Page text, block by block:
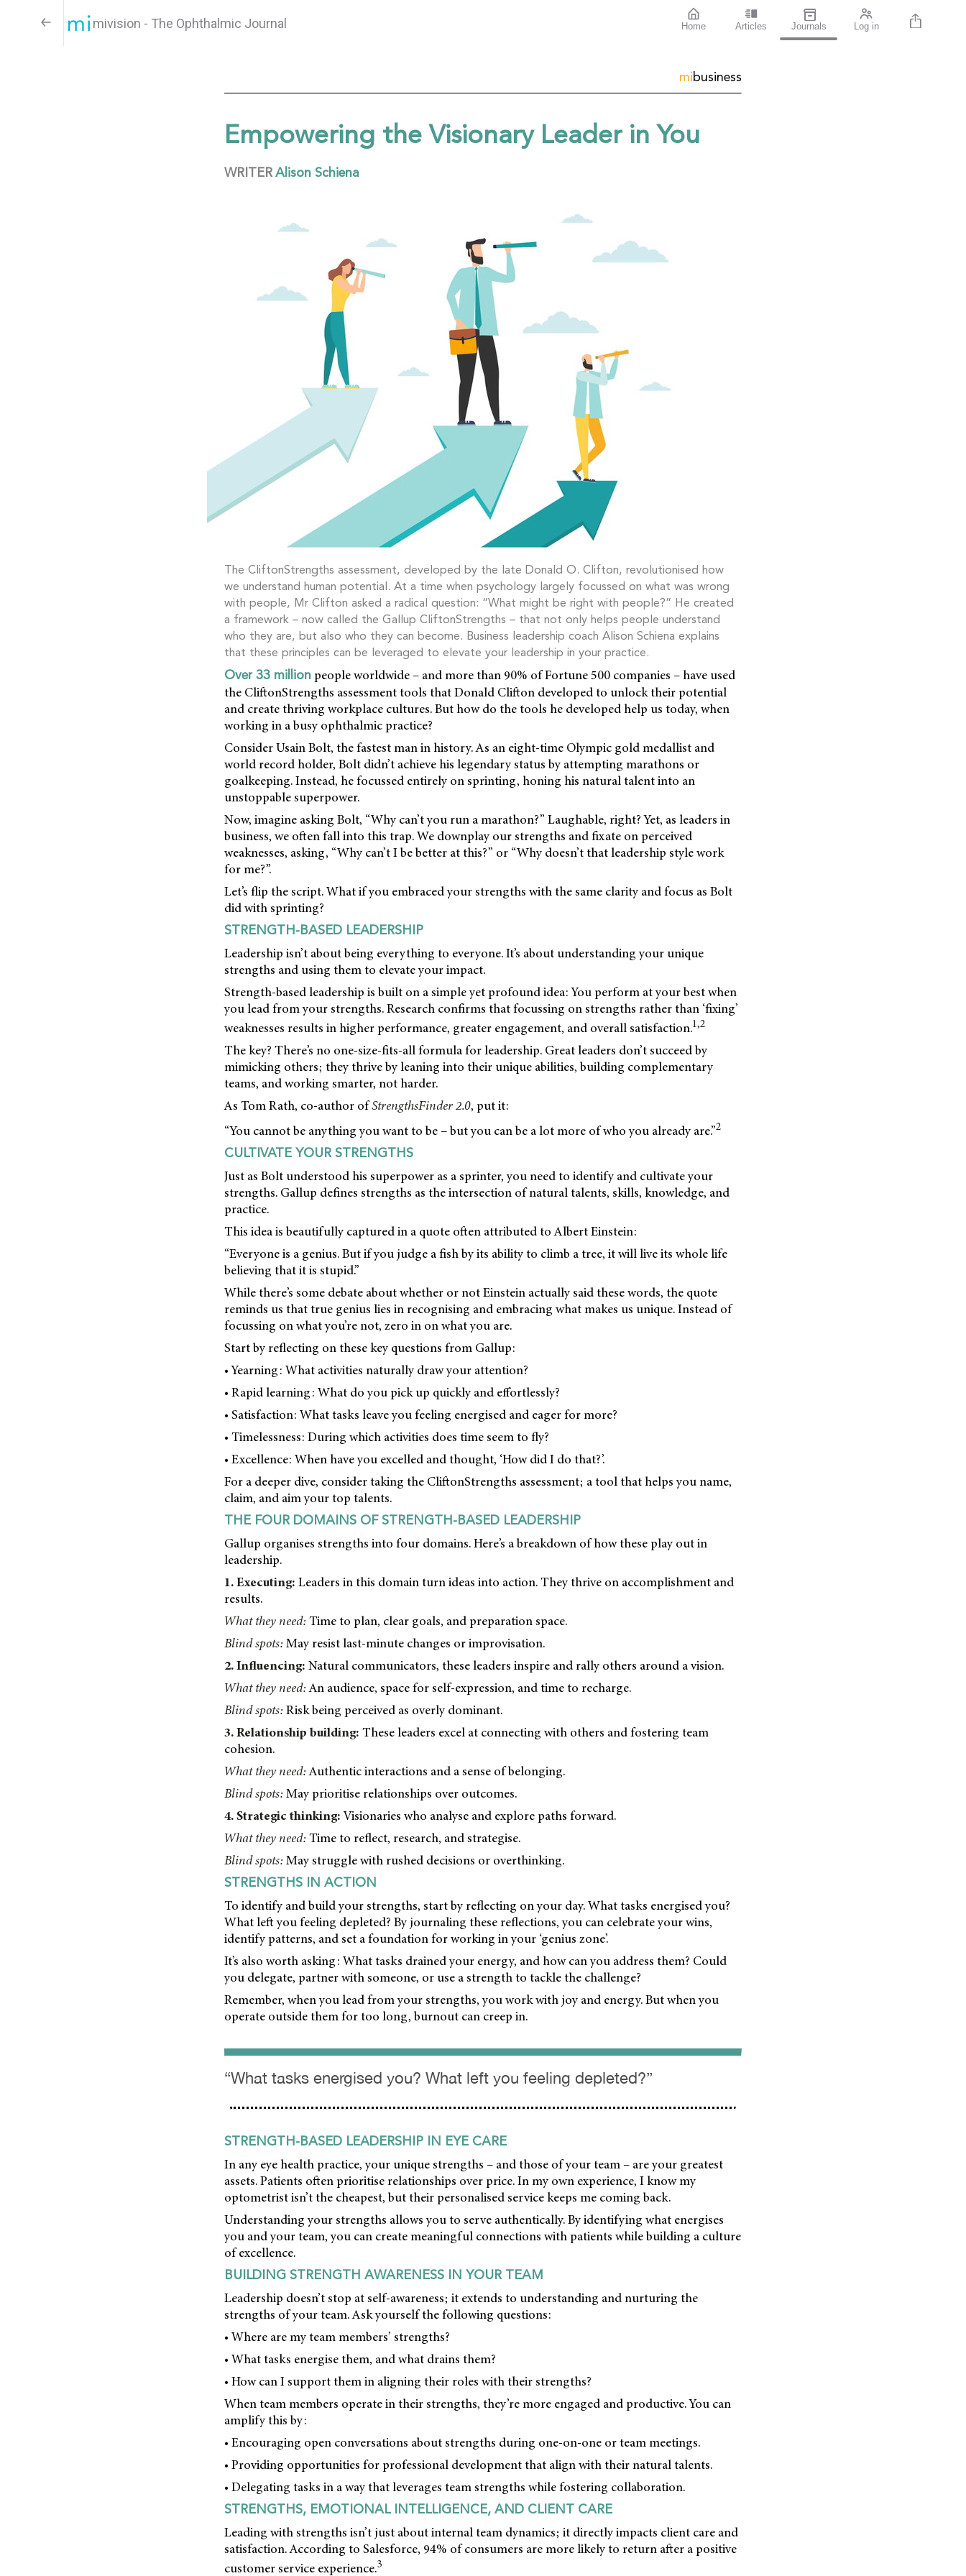
mivision - The Ophthalmic Journal Home Articles Journals Log in
mibusiness
Empowering the Visionary Leader in You
WRITER Alison Schiena
The CliftonStrengths assessment, developed by the late Donald O. Clifton, revolutionised how
we understand human potential. At a time when psychology largely focussed on what was wrong
with people, Mr Clifton asked a radical question: “What might be right with people?” He created
a framework – now called the Gallup CliftonStrengths – that not only helps people understand
who they are, but also who they can become. Business leadership coach Alison Schiena explains
that these principles can be leveraged to elevate your leadership in your practice.
Over 33 million people worldwide – and more than 90% of Fortune 500 companies – have used
the CliftonStrengths assessment tools that Donald Clifton developed to unlock their potential
and create thriving workplace cultures. But how do the tools he developed help us today, when
working in a busy ophthalmic practice?
Consider Usain Bolt, the fastest man in history. As an eight-time Olympic gold medallist and
world record holder, Bolt didn’t achieve his legendary status by attempting marathons or
goalkeeping. Instead, he focussed entirely on sprinting, honing his natural talent into an
unstoppable superpower.
Now, imagine asking Bolt, “Why can’t you run a marathon?” Laughable, right? Yet, as leaders in
business, we often fall into this trap. We downplay our strengths and fixate on perceived
weaknesses, asking, “Why can’t I be better at this?” or “Why doesn’t that leadership style work
for me?”.
Let’s flip the script. What if you embraced your strengths with the same clarity and focus as Bolt
did with sprinting?
STRENGTH-BASED LEADERSHIP
Leadership isn’t about being everything to everyone. It’s about understanding your unique
strengths and using them to elevate your impact.
Strength-based leadership is built on a simple yet profound idea: You perform at your best when
you lead from your strengths. Research confirms that focussing on strengths rather than ‘fixing’
weaknesses results in higher performance, greater engagement, and overall satisfaction.1,2
The key? There’s no one-size-fits-all formula for leadership. Great leaders don’t succeed by
mimicking others; they thrive by leaning into their unique abilities, building complementary
teams, and working smarter, not harder.
As Tom Rath, co-author ofStrengthsFinder 2.0, put it:
“You cannot be anything you want to be – but you can be a lot more of who you already are.”2
CULTIVATE YOUR STRENGTHS
Just as Bolt understood his superpower as a sprinter, you need to identify and cultivate your
strengths. Gallup defines strengths as the intersection of natural talents, skills, knowledge, and
practice.
This idea is beautifully captured in a quote often attributed to Albert Einstein:
“Everyone is a genius. But if you judge a fish by its ability to climb a tree, it will live its whole life
believing that it is stupid.”
While there’s some debate about whether or not Einstein actually said these words, the quote
reminds us that true genius lies in recognising and embracing what makes us unique. Instead of
focussing on what you’re not, zero in on what you are.
Start by reflecting on these key questions from Gallup:
• Yearning: What activities naturally draw your attention?
• Rapid learning: What do you pick up quickly and effortlessly?
• Satisfaction: What tasks leave you feeling energised and eager for more?
• Timelessness: During which activities does time seem to fly?
• Excellence: When have you excelled and thought, ‘How did I do that?’.
For a deeper dive, consider taking the CliftonStrengths assessment; a tool that helps you name,
claim, and aim your top talents.
THE FOUR DOMAINS OF STRENGTH-BASED LEADERSHIP
Gallup organises strengths into four domains. Here’s a breakdown of how these play out in
leadership.
1. Executing: Leaders in this domain turn ideas into action. They thrive on accomplishment and
results.
What they need: Time to plan, clear goals, and preparation space.
Blind spots: May resist last-minute changes or improvisation.
2. Influencing: Natural communicators, these leaders inspire and rally others around a vision.
What they need:An audience, space for self-expression, and time to recharge.
Blind spots: Risk being perceived as overly dominant.
3. Relationship building: These leaders excel at connecting with others and fostering team
cohesion.
What they need:Authentic interactions and a sense of belonging.
Blind spots: May prioritise relationships over outcomes.
4. Strategic thinking:Visionaries who analyse and explore paths forward.
What they need: Time to reflect, research, and strategise.
Blind spots: May struggle with rushed decisions or overthinking.
STRENGTHS IN ACTION
To identify and build your strengths, start by reflecting on your day. What tasks energised you?
What left you feeling depleted? By journaling these reflections, you can celebrate your wins,
identify patterns, and set a foundation for working in your ‘genius zone’.
It’s also worth asking: What tasks drained your energy, and how can you address them? Could
you delegate, partner with someone, or use a strength to tackle the challenge?
Remember, when you lead from your strengths, you work with joy and energy. But when you
operate outside them for too long, burnout can creep in.
“What tasks energised you? What left you feeling depleted?”
STRENGTH-BASED LEADERSHIP IN EYE CARE
In any eye health practice, your unique strengths – and those of your team – are your greatest
assets. Patients often prioritise relationships over price. In my own experience, I know my
optometrist isn’t the cheapest, but their personalised service keeps me coming back.
Understanding your strengths allows you to serve authentically. By identifying what energises
you and your team, you can create meaningful connections with patients while building a culture
of excellence.
BUILDING STRENGTH AWARENESS IN YOUR TEAM
Leadership doesn’t stop at self-awareness; it extends to understanding and nurturing the
strengths of your team. Ask yourself the following questions:
• Where are my team members’ strengths?
• What tasks energise them, and what drains them?
• How can I support them in aligning their roles with their strengths?
When team members operate in their strengths, they’re more engaged and productive. You can
amplify this by:
• Encouraging open conversations about strengths during one-on-one or team meetings.
• Providing opportunities for professional development that align with their natural talents.
• Delegating tasks in a way that leverages team strengths while fostering collaboration.
STRENGTHS, EMOTIONAL INTELLIGENCE, AND CLIENT CARE
Leading with strengths isn’t just about internal team dynamics; it directly impacts client care and
satisfaction. According to Salesforce, 94% of consumers are more likely to return after a positive
customer service experience.3